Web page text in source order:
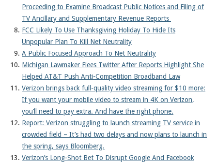
Proceeding to Examine Broadcast Public Notices and Filing of
TV Ancillary and Supplementary Revenue Reports
FCC Likely To Use Thanksgiving Holiday To Hide Its
Unpopular Plan To Kill Net Neutrality
A Public Focused Approach To Net Neutrality
Michigan Lawmaker Flees Twitter After Reports Highlight She
Helped AT&T Push Anti-Competition Broadband Law
Verizon brings back full-quality video streaming for $10 more:
If you want your mobile video to stream in 4K on Verizon,
you’ll need to pay extra. And have the right phone.
Report: Verizon struggling to launch streaming TV service in
crowded field – It’s had two delays and now plans to launch in
the spring, says Bloomberg.
Verizon’s Long-Shot Bet To Disrupt Google And Facebook